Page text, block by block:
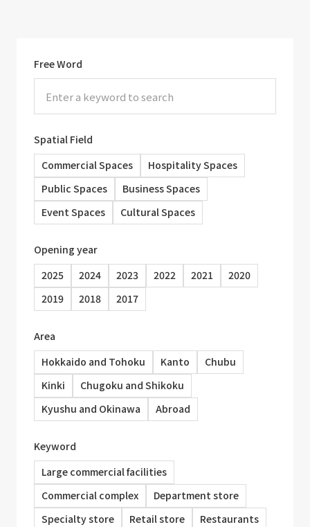
Free Word
Spatial Field
Commercial Spaces
Hospitality Spaces
Public Spaces
Business Spaces
Event Spaces
Cultural Spaces
Opening year
2025
2024 2023 2022 2021
2020
2019
2018 2017
Area
Hokkaido and Tohoku
Kanto
Chubu
Kinki
Chugoku and Shikoku
Kyushu and Okinawa
Abroad
Keyword
Large commercial facilities
Commercial complex
Department store
Specialty store
Retail store
Restaurants